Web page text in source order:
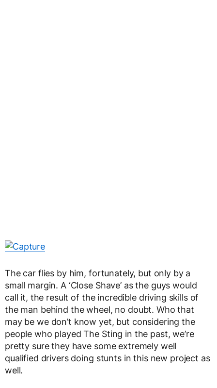
The car flies by him, fortunately, but only by a
small margin. A ‘Close Shave’ as the guys would
call it, the result of the incredible driving skills of
the man behind the wheel, no doubt. Who that
may be we don’t know yet, but considering the
people who played The Sting in the past, we’re
pretty sure they have some extremely well
qualified drivers doing stunts in this new project as
well.